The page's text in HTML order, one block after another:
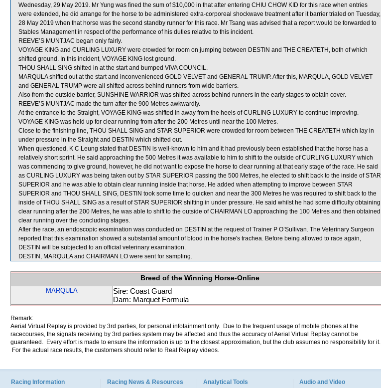
Wednesday, 29 May 2019. Mr Yung was fined the sum of $10,000 in that after entering CHIU CHOW KID for this race when entries
were extended, he did arrange for the horse to be administered extra-corporeal shockwave treatment after it barrier trialed on Tuesday,
28 May 2019 when that horse was the second standby runner for this race. Mr Tsang was advised that a report would be forwarded to
Stables Management in respect of the performance of his duties relative to this incident.
REEVE’S MUNTJAC began only fairly.
VOYAGE KING and CURLING LUXURY were crowded for room on jumping between DESTIN and THE CREATETH, both of which
shifted ground. In this incident, VOYAGE KING lost ground.
THOU SHALL SING shifted in at the start and bumped VIVA COUNCIL.
MARQULA shifted out at the start and inconvenienced GOLD VELVET and GENERAL TRUMP. After this, MARQULA, GOLD VELVET
and GENERAL TRUMP were all shifted across behind runners from wide barriers.
Also from the outside barrier, SUNSHINE WARRIOR was shifted across behind runners in the early stages to obtain cover.
REEVE’S MUNTJAC made the turn after the 900 Metres awkwardly.
At the entrance to the Straight, VOYAGE KING was shifted in away from the heels of CURLING LUXURY to continue improving.
VOYAGE KING was held up for clear running from after the 200 Metres until near the 100 Metres.
Close to the finishing line, THOU SHALL SING and STAR SUPERIOR were crowded for room between THE CREATETH which lay in
under pressure in the Straight and DESTIN which shifted out.
When questioned, K C Leung stated that DESTIN is well-known to him and it had previously been established that the horse has a
relatively short sprint. He said approaching the 500 Metres it was available to him to shift to the outside of CURLING LUXURY which
was commencing to give ground, however, he did not want to expose the horse to clear running at that early stage of the race. He said
as CURLING LUXURY was being taken out by STAR SUPERIOR passing the 500 Metres, he elected to shift back to the inside of STAR
SUPERIOR and he was able to obtain clear running inside that horse. He added when attempting to improve between STAR
SUPERIOR and THOU SHALL SING, DESTIN took some time to quicken and near the 300 Metres he was required to shift back to the
inside of THOU SHALL SING as a result of STAR SUPERIOR shifting in under pressure. He said whilst he had some difficulty obtaining
clear running after the 200 Metres, he was able to shift to the outside of CHAIRMAN LO approaching the 100 Metres and then obtained
clear running over the concluding stages.
After the race, an endoscopic examination was conducted on DESTIN at the request of Trainer P O’Sullivan. The Veterinary Surgeon
reported that this examination showed a substantial amount of blood in the horse's trachea. Before being allowed to race again,
DESTIN will be subjected to an official veterinary examination.
DESTIN, MARQULA and CHAIRMAN LO were sent for sampling.
Breed of the Winning Horse-Online
MARQULA
Sire: Coast Guard
Dam: Marquet Formula
Remark:
Aerial Virtual Replay is provided by 3rd parties, for personal infotainment only. Due to the frequent usage of mobile phones at the
racecourses, the signals receiving by 3rd parties system may be affected and thus the accuracy of Aerial Virtual Replay cannot be
guaranteed. Every effort is made to ensure the information is up to the closest approximation, but the club assumes no responsibility for it.
For the actual race results, the customers should refer to Real Replay videos.
Racing Information Racing News & Resources Analytical Tools Audio and Video